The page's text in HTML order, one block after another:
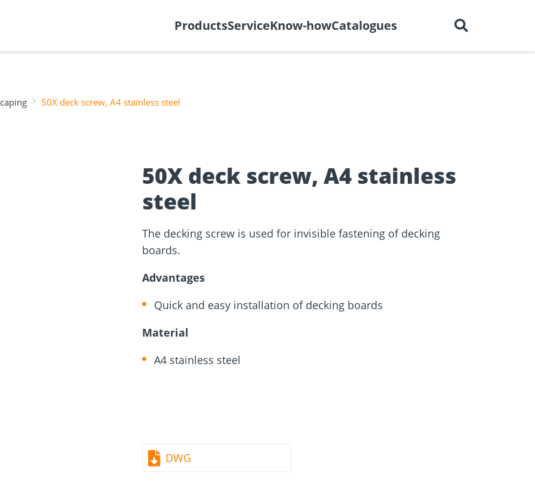
English
Products
Roof and facade Installation Systems
Service
NEW
Know-how
Fastening options
Catalogues
50X deck screw, A4 stainless steel
50X deck screw, A4 stainless
steel
The decking screw is used for invisible fastening of decking
boards.
Advantages
Quick and easy installation of decking boards
Material
A4 stainless steel
DWG